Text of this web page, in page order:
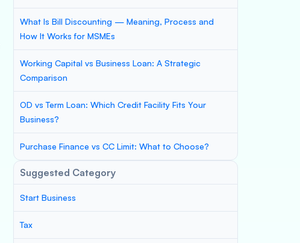
What Is Bill Discounting — Meaning, Process and
How It Works for MSMEs
Working Capital vs Business Loan: A Strategic
Comparison
OD vs Term Loan: Which Credit Facility Fits Your
Business?
Purchase Finance vs CC Limit: What to Choose?
Suggested Category
Start Business
Tax